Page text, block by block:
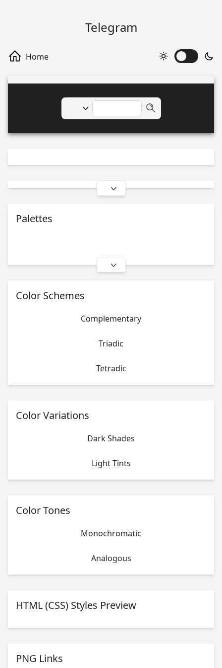
Telegram
Palettes
Color Schemes
Complementary
Triadic
Tetradic
Color Variations
Dark Shades
Light Tints
Color Tones
Monochromatic
Analogous
HTML (CSS) Styles Preview
PNG Links